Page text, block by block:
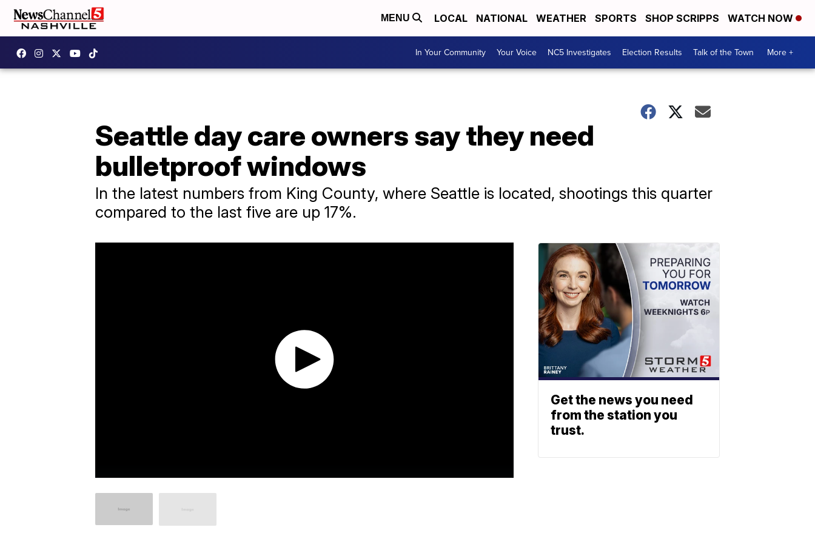
MENU LOCAL NATIONAL WEATHER SPORTS SHOP SCRIPPS WATCH NOW
In Your Community Your Voice NC5 Investigates Election Results Talk of the Town More +
Seattle day care owners say they need
bulletproof windows
In the latest numbers from King County, where Seattle is located, shootings this quarter
compared to the last five are up 17%.
Get the news you need
from the station you
trust.